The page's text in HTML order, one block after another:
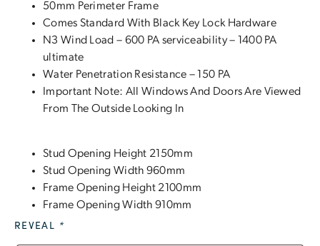
50mm Perimeter Frame
Comes Standard With Black Key Lock Hardware
N3 Wind Load – 600 PA serviceability – 1400 PA
ultimate
Water Penetration Resistance – 150 PA
Important Note: All Windows And Doors Are Viewed
From The Outside Looking In
Stud Opening Height 2150mm
Stud Opening Width 960mm
Frame Opening Height 2100mm
Frame Opening Width 910mm
REVEAL *